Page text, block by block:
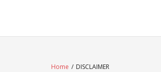
Home / DISCLAIMER